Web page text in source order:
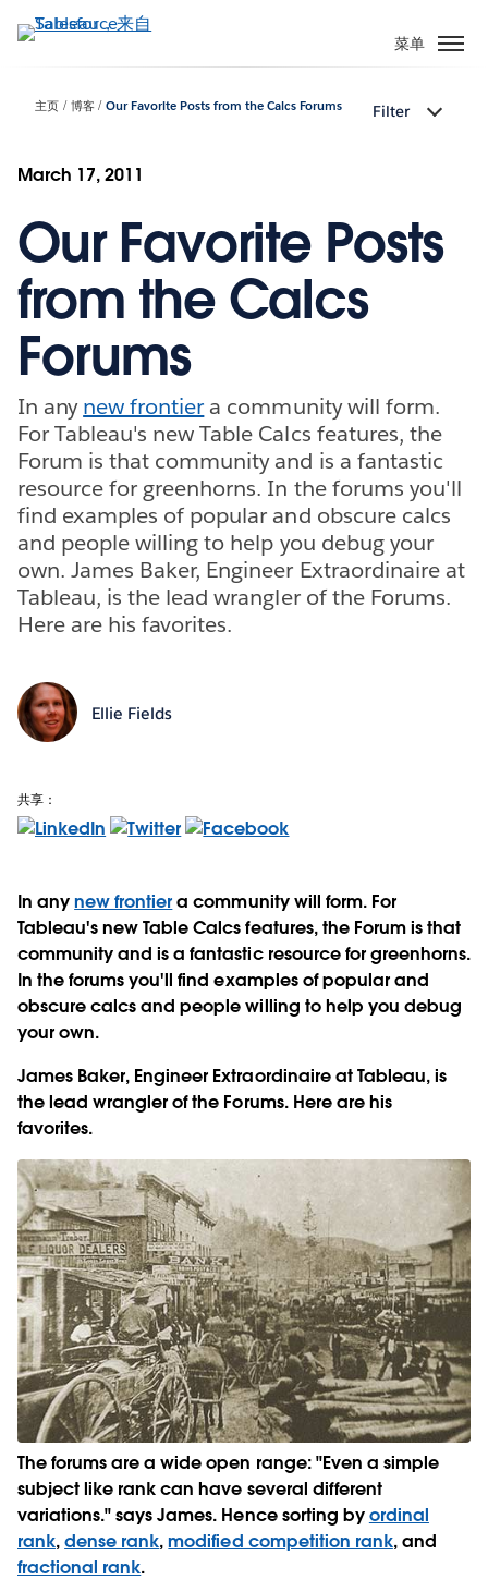
转
菜单
主页 博客 Our Favorite Posts from the Calcs Forums Filter
March 17, 2011
Our Favorite Posts
from the Calcs
Forums
In anynew frontier a community will form.
For Tableau's new Table Calcs features, the
Forum is that community and is a fantastic
resource for greenhorns. In the forums you'll
find examples of popular and obscure calcs
and people willing to help you debug your
own. James Baker, Engineer Extraordinaire at
Tableau, is the lead wrangler of the Forums.
Here are his favorites.
Ellie Fields
共享：
In anynew frontiera community will form. For
Tableau's new Table Calcs features, the Forum is that
community and is a fantastic resource for greenhorns.
In the forums you'll find examples of popular and
obscure calcs and people willing to help you debug
your own.
James Baker, Engineer Extraordinaire at Tableau, is
the lead wrangler of the Forums. Here are his
favorites.
The forums are a wide open range: "Even a simple
subject like rank can have several different
variations." says James. Hence sorting byordinal
rank,dense rank,modified competition rank, and
fractional rank.